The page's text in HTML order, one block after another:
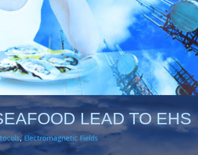
LEAD TO EHS
,Electromagnetic Fields